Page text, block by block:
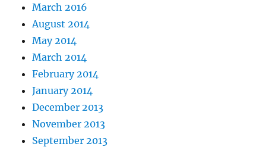
March 2016
August 2014
May 2014
March 2014
February 2014
January 2014
December 2013
November 2013
September 2013